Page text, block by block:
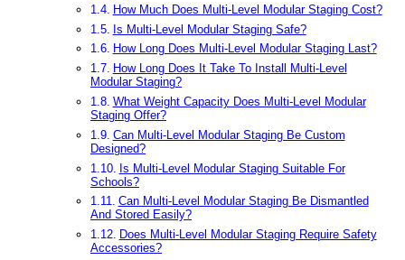
How Much Does Multi-Level Modular Staging Cost?
Is Multi-Level Modular Staging Safe?
How Long Does Multi-Level Modular Staging Last?
How Long Does It Take To Install Multi-Level
Modular Staging?
What Weight Capacity Does Multi-Level Modular
Staging Offer?
Can Multi-Level Modular Staging Be Custom
Designed?
Is Multi-Level Modular Staging Suitable For
Schools?
Can Multi-Level Modular Staging Be Dismantled
And Stored Easily?
Does Multi-Level Modular Staging Require Safety
Accessories?